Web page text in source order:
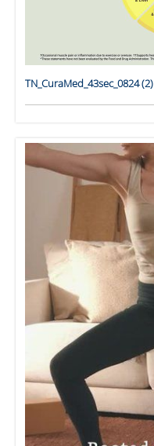
TN_CuraMed_43sec_0824 (2)